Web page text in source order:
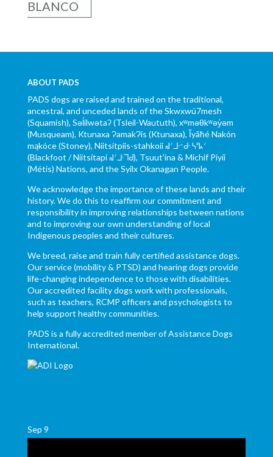
BLANCO
ABOUT PADS
PADS dogs are raised and trained on the traditional,
ancestral, and unceded lands of the Skwxwú7mesh
(Squamish), Səl̓ílwətaʔ (Tsleil-Waututh), xʷməθkʷəy̓əm
(Musqueam), Ktunaxa ɁamakɁis (Ktunaxa), Ĩyãħé Nakón
mąkóce (Stoney), Niitsítpiis-stahkoii ᖹᐟᒧᐧᐨᑯᐧ ᓴᐦᖾᐟ
(Blackfoot / Niitsítapi ᖹᐟᒧᐧᒣᑯ), Tsuut’ina & Michif Piyii
(Métis) Nations, and the Syilx Okanagan People.
We acknowledge the importance of these lands and their
history. We do this to reaffirm our commitment and
responsibility in improving relationships between nations
and to improving our own understanding of local
Indigenous peoples and their cultures.
We breed, raise and train fully certified assistance dogs.
Our service (mobility & PTSD) and hearing dogs provide
life-changing independence to those with disabilities.
Our accredited facility dogs work with professionals,
such as teachers, RCMP officers and psychologists to
help support healthy communities.
PADS is a fully accredited member of Assistance Dogs
International.
Sep 9